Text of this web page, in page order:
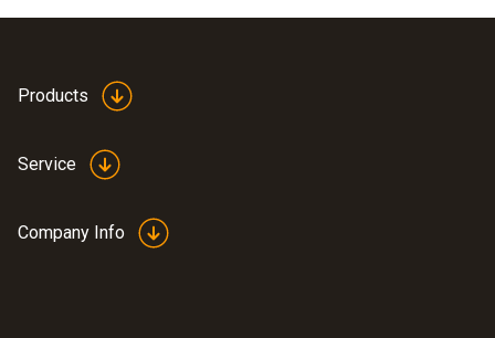
Products
Service
Company Info